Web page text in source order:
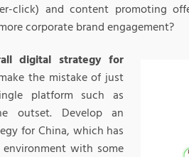
click) and content promoting
corporate brand engagement?
digital strategy for
the mistake of just
platform such as
outset. Develop an
for China, which has
with some